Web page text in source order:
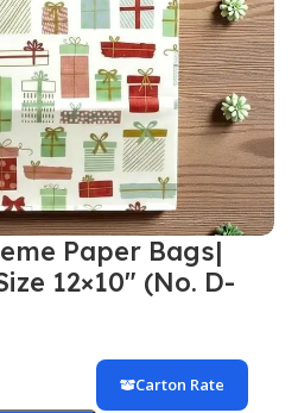
Paper Bags|
12×10″ (No. D-
Carton Rate